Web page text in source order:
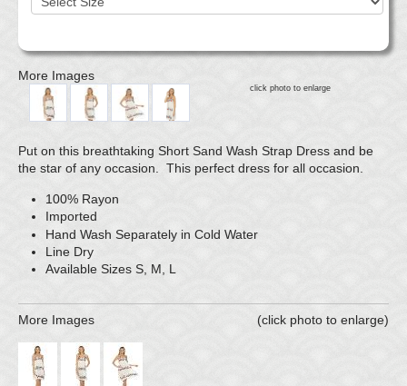
More Images
click photo to enlarge
Put on this breathtaking Short Sand Wash Strap Dress and be
the star of any occasion. This perfect dress for all occasion.
100% Rayon
Imported
Hand Wash Separately in Cold Water
Line Dry
Available Sizes S, M, L
More Images (click photo to enlarge)